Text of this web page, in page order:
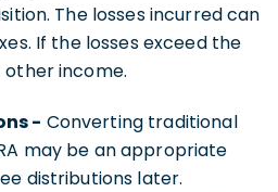
The losses incurred can
If the losses exceed the
income.
- Converting traditional
may be an appropriate
distributions later.